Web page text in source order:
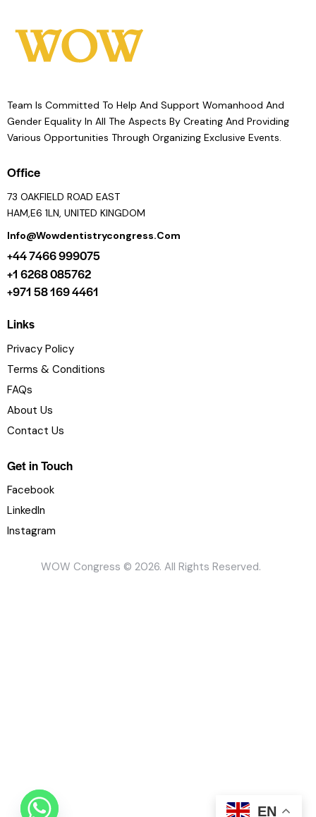
Team Is Committed To Help And Support Womanhood And
Gender Equality In All The Aspects By Creating And Providing
Various Opportunities Through Organizing Exclusive Events.
Office
73 OAKFIELD ROAD EAST
HAM,E6 1LN, UNITED KINGDOM
Info@wowdentistrycongress.com
+44 7466 999075
+1 6268 085762
+971 58 169 4461
Links
Privacy Policy
Terms & Conditions
FAQs
About Us
Contact Us
Get in Touch
Facebook
LinkedIn
Instagram
WOW Congress © 2026. All Rights Reserved.
EN